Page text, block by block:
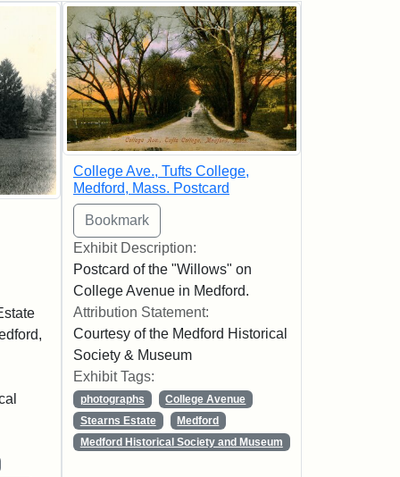
College Ave., Tufts College,
Medford, Mass. Postcard
Exhibit Description:
Postcard of the "Willows" on
College Avenue in Medford.
Attribution Statement:
Courtesy of the Medford Historical
Society & Museum
Exhibit Tags:
photographs
College Avenue
Stearns Estate
Medford
Medford Historical Society and Museum